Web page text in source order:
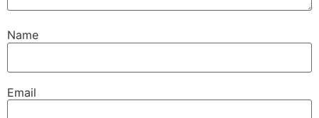
Name
Email